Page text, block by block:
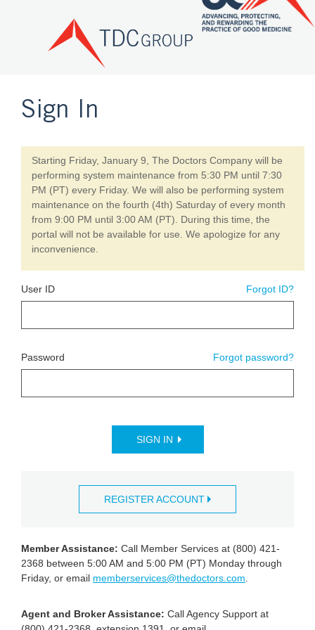
Sign In
Starting Friday, January 9, The Doctors Company will be
performing system maintenance from 5:30 PM until 7:30
PM (PT) every Friday. We will also be performing system
maintenance on the fourth (4th) Saturday of every month
from 9:00 PM until 3:00 AM (PT). During this time, the
portal will not be available for use. We apologize for any
inconvenience.
User ID Forgot ID?
Password Forgot password?
SIGN IN
REGISTER ACCOUNT
Member Assistance: Call Member Services at (800) 421-
2368 between 5:00 AM and 5:00 PM (PT) Monday through
Friday, or email memberservices@thedoctors.com
Agent and Broker Assistance: Call Agency Support at